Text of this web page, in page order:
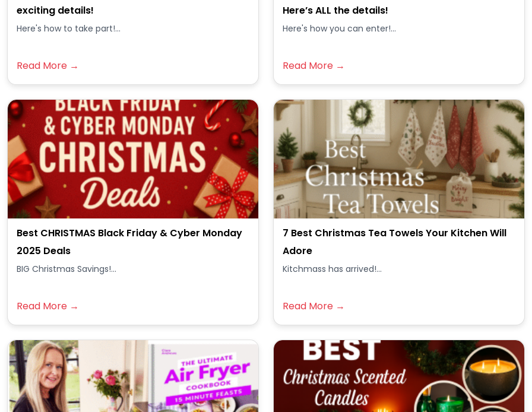
exciting details!
Here's how to take part!...
Read More →
Here’s ALL the details!
Here's how you can enter!...
Read More →
Best CHRISTMAS Black Friday & Cyber Monday
2025 Deals
BIG Christmas Savings!...
Read More →
7 Best Christmas Tea Towels Your Kitchen Will
Adore
Kitchmass has arrived!...
Read More →